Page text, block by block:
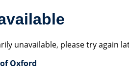
unavailable, please try again
Oxford